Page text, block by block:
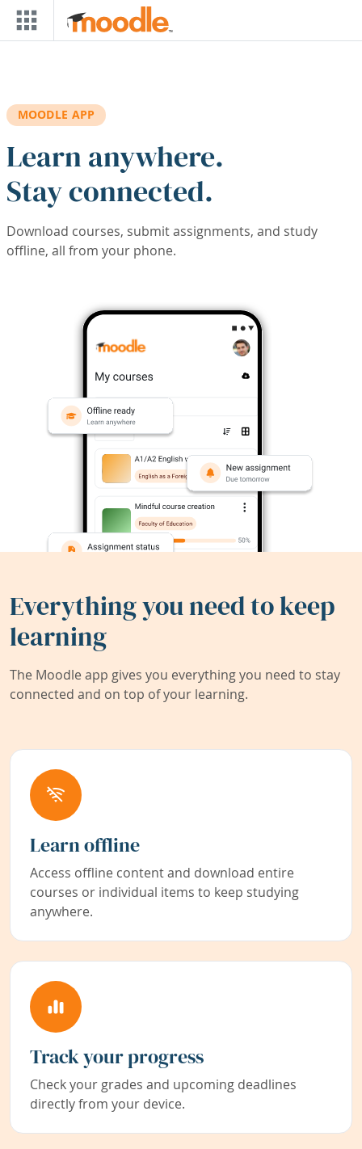
Skip to main content
MOODLE APP
Learn anywhere.
Stay connected.
Download courses, submit assignments, and study
offline, all from your phone.
Everything you need to keep
learning
The Moodle app gives you everything you need to stay
connected and on top of your learning.
Learn offline
Access offline content and download entire
courses or individual items to keep studying
anywhere.
Track your progress
Check your grades and upcoming deadlines
directly from your device.